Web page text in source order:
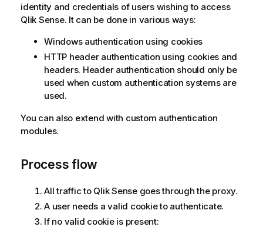
identity and credentials of users wishing to access
Qlik Sense. It can be done in various ways:
Windows authentication using cookies
HTTP header authentication using cookies and
headers. Header authentication should only be
used when custom authentication systems are
used.
You can also extend with custom authentication
modules.
Process flow
All traffic to Qlik Sensegoes through the proxy.
A user needs a valid cookie to authenticate.
If no valid cookie is present: